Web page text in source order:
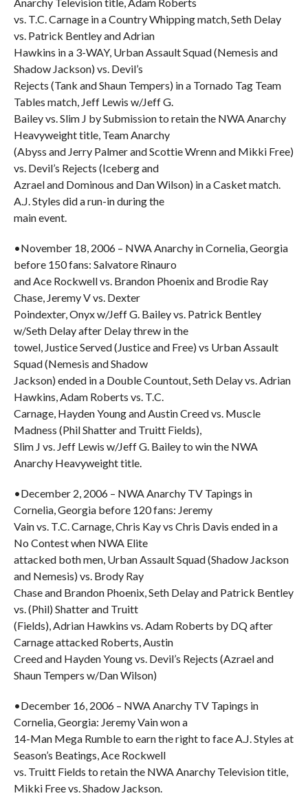
vs. T.C. Carnage in a Country Whipping match, Seth Delay
vs. Patrick Bentley and Adrian
Hawkins in a 3-WAY, Urban Assault Squad (Nemesis and
Shadow Jackson) vs. Devil’s
Rejects (Tank and Shaun Tempers) in a Tornado Tag Team
Tables match, Jeff Lewis w/Jeff G.
Bailey vs. Slim J by Submission to retain the NWA Anarchy
Heavyweight title, Team Anarchy
(Abyss and Jerry Palmer and Scottie Wrenn and Mikki Free)
vs. Devil’s Rejects (Iceberg and
Azrael and Dominous and Dan Wilson) in a Casket match.
A.J. Styles did a run-in during the
main event.
•November 18, 2006 – NWA Anarchy in Cornelia, Georgia
before 150 fans: Salvatore Rinauro
and Ace Rockwell vs. Brandon Phoenix and Brodie Ray
Chase, Jeremy V vs. Dexter
Poindexter, Onyx w/Jeff G. Bailey vs. Patrick Bentley
w/Seth Delay after Delay threw in the
towel, Justice Served (Justice and Free) vs Urban Assault
Squad (Nemesis and Shadow
Jackson) ended in a Double Countout, Seth Delay vs. Adrian
Hawkins, Adam Roberts vs. T.C.
Carnage, Hayden Young and Austin Creed vs. Muscle
Madness (Phil Shatter and Truitt Fields),
Slim J vs. Jeff Lewis w/Jeff G. Bailey to win the NWA
Anarchy Heavyweight title.
•December 2, 2006 – NWA Anarchy TV Tapings in
Cornelia, Georgia before 120 fans: Jeremy
Vain vs. T.C. Carnage, Chris Kay vs Chris Davis ended in a
No Contest when NWA Elite
attacked both men, Urban Assault Squad (Shadow Jackson
and Nemesis) vs. Brody Ray
Chase and Brandon Phoenix, Seth Delay and Patrick Bentley
vs. (Phil) Shatter and Truitt
(Fields), Adrian Hawkins vs. Adam Roberts by DQ after
Carnage attacked Roberts, Austin
Creed and Hayden Young vs. Devil’s Rejects (Azrael and
Shaun Tempers w/Dan Wilson)
•December 16, 2006 – NWA Anarchy TV Tapings in
Cornelia, Georgia: Jeremy Vain won a
14-Man Mega Rumble to earn the right to face A.J. Styles at
Season’s Beatings, Ace Rockwell
vs. Truitt Fields to retain the NWA Anarchy Television title,
Mikki Free vs. Shadow Jackson.